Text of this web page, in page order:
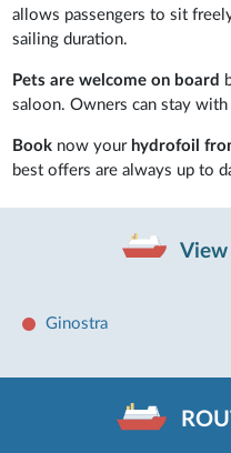
allows passengers to sit
sailing duration.
Pets are welcome on board
saloon. Owners can stay
Book now your hydrofoil
best offers are always up to
View
Ginostra